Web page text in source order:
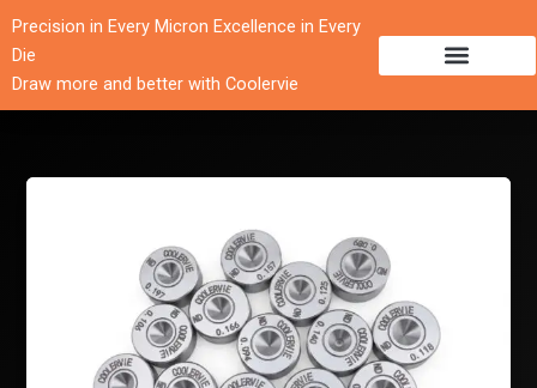
Precision in Every Micron Excellence in Every
Die
Draw more and better with Coolervie